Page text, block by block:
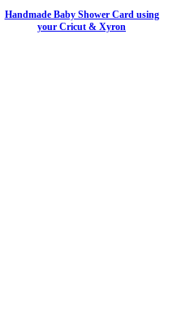
Handmade Baby Shower Card using
your Cricut & Xyron